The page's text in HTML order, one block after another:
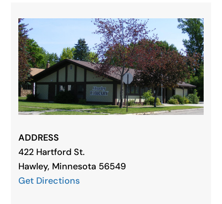
ADDRESS
422 Hartford St.
Hawley, Minnesota 56549
Get Directions